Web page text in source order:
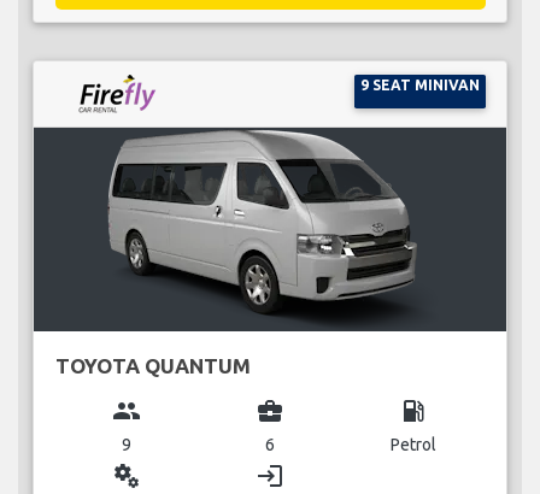
9 SEAT MINIVAN
TOYOTA QUANTUM
group
9
business_center
6
local_gas_station
Petrol
miscellaneous_services login